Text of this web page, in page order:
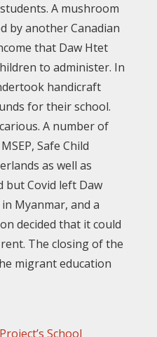
A mushroom
by another Canadian
that Daw Htet
to administer. In
handicraft
for their school.
A number of
Safe Child
as well as
but Covid left Daw
Myanmar, and a
decided that it could
The closing of the
migrant education
School